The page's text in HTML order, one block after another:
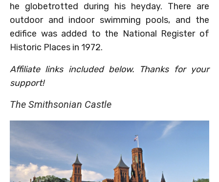
he globetrotted during his heyday. There are
outdoor and indoor swimming pools, and the
edifice was added to the National Register of
Historic Places in 1972.
Affiliate links included below. Thanks for your
support!
The Smithsonian Castle